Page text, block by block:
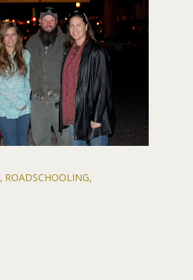
ROADSCHOOLING